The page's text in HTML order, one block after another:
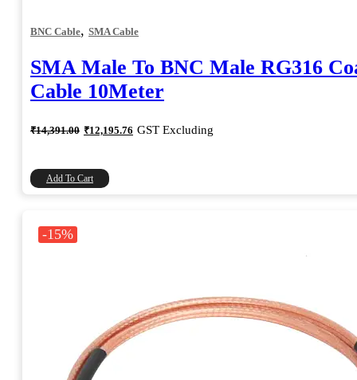
BNC Cable, SMA Cable
SMA Male To BNC Male RG316
Cable 10Meter
₹14,391.00 Original
price
₹12,195.76 Current
price
GST Excluding
Add To Cart
-15%